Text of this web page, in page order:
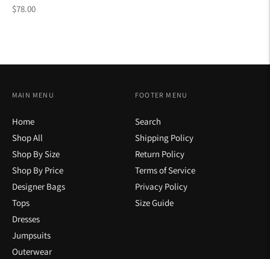
Regular
$78.00
MAIN MENU
Home
Shop All
Shop By Size
Shop By Price
Designer Bags
Tops
Dresses
Jumpsuits
Outerwear
FOOTER MENU
Search
Shipping Policy
Return Policy
Terms of Service
Privacy Policy
Size Guide